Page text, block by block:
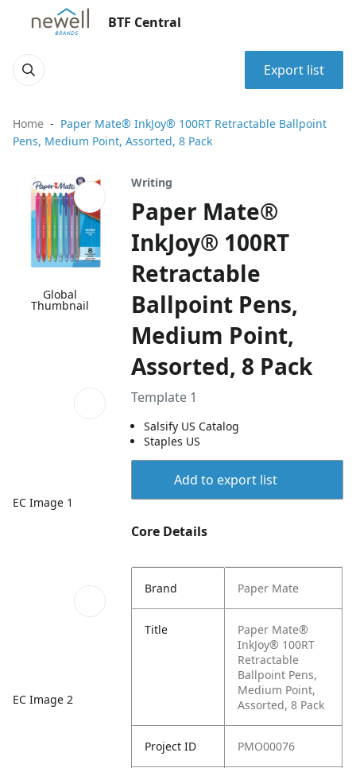
BTF Central
Export list
Home
Paper Mate® InkJoy® 100RT Retractable Ballpoint
Pens, Medium Point, Assorted, 8 Pack
Global
Thumbnail
EC Image 1
EC Image 2
Writing
Paper Mate®
InkJoy® 100RT
Retractable
Ballpoint Pens,
Medium Point,
Assorted, 8 Pack
Template 1
Salsify US Catalog
Staples US
Add to export list
Core Details
Brand Paper Mate
Title
Paper Mate®
InkJoy® 100RT
Retractable
Ballpoint Pens,
Medium Point,
Assorted, 8 Pack
Project ID PMO00076